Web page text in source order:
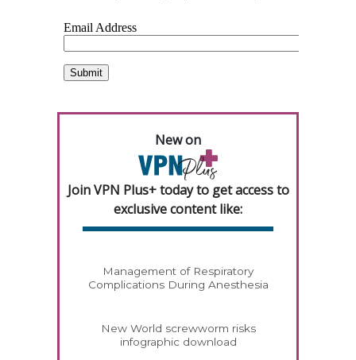
New on
Join VPN Plus+ today to get access to
exclusive content like:
Management of Respiratory
Complications During Anesthesia
New World screwworm risks
infographic download